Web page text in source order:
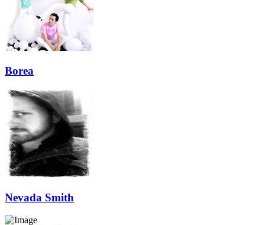
Borea
Nevada Smith